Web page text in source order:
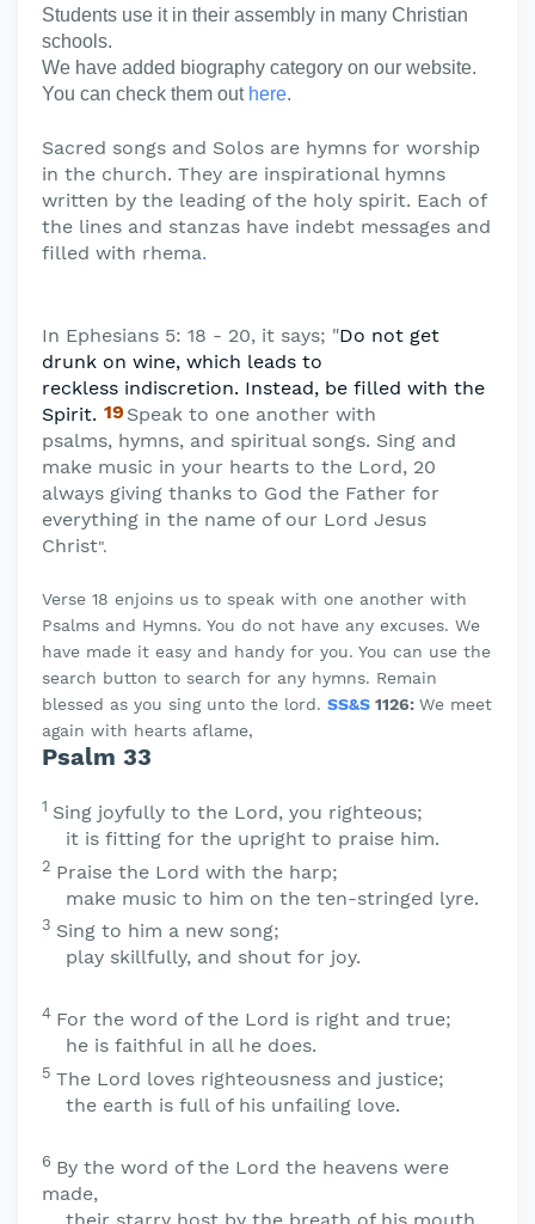
Students use it in their assembly in many Christian
schools.
We have added biography category on our website.
You can check them out here.
Sacred songs and Solos are hymns for worship
in the church. They are inspirational hymns
written by the leading of the holy spirit. Each of
the lines and stanzas have indebt messages and
filled with rhema.
In Ephesians 5: 18 - 20, it says; "Do not get
drunk on wine, which leads to
reckless indiscretion. Instead, be filled with the
Spirit. 19 Speak to one another with
psalms, hymns, and spiritual songs. Sing and
make music in your hearts to the Lord, 20
always giving thanks to God the Father for
everything in the name of our Lord Jesus
Christ".
Verse 18 enjoins us to speak with one another with
Psalms and Hymns. You do not have any excuses. We
have made it easy and handy for you. You can use the
search button to search for any hymns. Remain
blessed as you sing unto the lord. SS&S 1126: We meet
again with hearts aflame,
Psalm 33
1 Sing joyfully to the Lord, you righteous;
it is fitting for the upright to praise him.
2 Praise the Lord with the harp;
make music to him on the ten-stringed lyre.
3 Sing to him a new song;
play skillfully, and shout for joy.
4 For the word of the Lord is right and true;
he is faithful in all he does.
5 The Lord loves righteousness and justice;
the earth is full of his unfailing love.
6 By the word of the Lord the heavens were
made,